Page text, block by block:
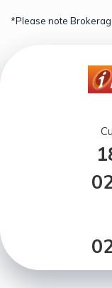
*Please note